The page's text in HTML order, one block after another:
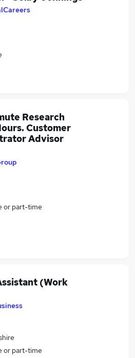
Research
Customer
Advisor
or part-time
(Work
or part-time